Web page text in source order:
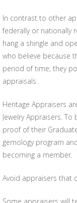
In contrast to other
federally or nationally
hang a shingle and
who believe because
period of time, they
appraisals
Heritage Appraisers
Jewelry Appraisers.
proof of their
gemology program
becoming a member.
Avoid appraisers that